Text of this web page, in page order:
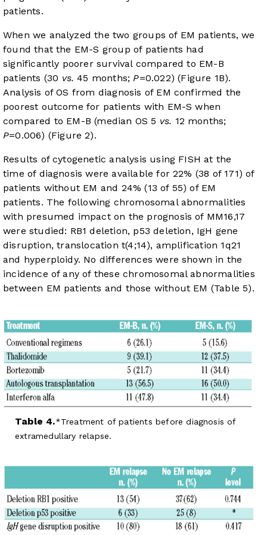
patients.
When we analyzed the two groups of EM patients, we
found that the EM-S group of patients had
significantly poorer survival compared to EM-B
patients (30 vs. 45 months;P=0.022) (Figure 1B).
Analysis of OS from diagnosis of EM confirmed the
poorest outcome for patients with EM-S when
compared to EM-B (median OS 5 vs. 12 months;
P=0.006) (Figure 2).
Results of cytogenetic analysis using FISH at the
time of diagnosis were available for 22% (38 of 171) of
patients without EM and 24% (13 of 55) of EM
patients. The following chromosomal abnormalities
with presumed impact on the prognosis of MM16,17
were studied: RB1 deletion, p53 deletion, IgH gene
disruption, translocation t(4;14), amplification 1q21
and hyperploidy. No differences were shown in the
incidence of any of these chromosomal abnormalities
between EM patients and those without EM (Table 5).
Table 4.
Treatment of patients before diagnosis of
extramedullary relapse.